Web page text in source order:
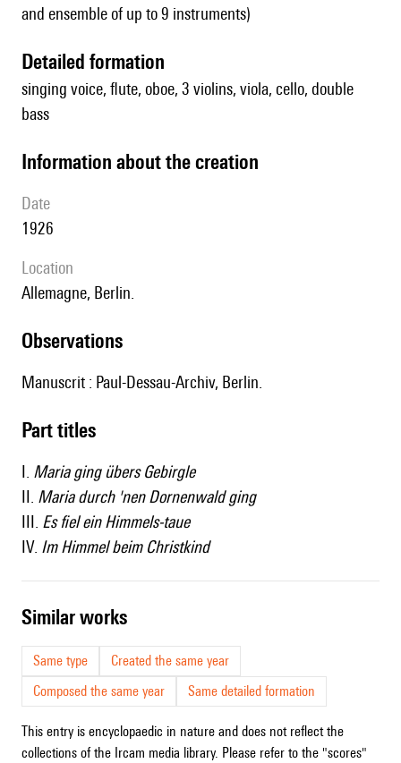
and ensemble of up to 9 instruments)
detailed formation
singing voice, flute, oboe, 3 violins, viola, cello, double
bass
information about the creation
date
1926
location
Allemagne, Berlin.
observations
Manuscrit : Paul-Dessau-Archiv, Berlin.
Part titles
I. Maria ging übers Gebirgle
II. Maria durch 'nen Dornenwald ging
III. Es fiel ein Himmels-taue
IV. Im Himmel beim Christkind
similar works
Same type
Created the same year
Composed the same year
Same detailed formation
This entry is encyclopaedic in nature and does not reflect the
collections of the Ircam media library. Please refer to the "scores"